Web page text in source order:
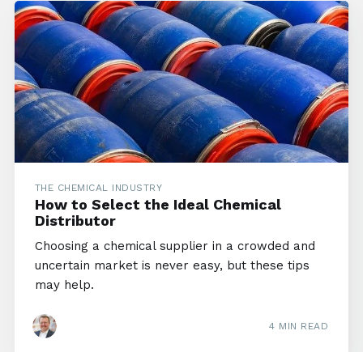
THE CHEMICAL INDUSTRY
How to Select the Ideal Chemical
Distributor
Choosing a chemical supplier in a crowded and
uncertain market is never easy, but these tips
may help.
4 MIN READ